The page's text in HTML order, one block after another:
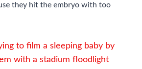
they hit the embryo with too
to film a sleeping baby by
with a stadium floodlight